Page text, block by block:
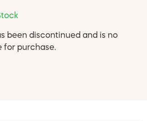
been discontinued and is no
for purchase.